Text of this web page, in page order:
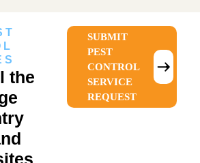
the
SUBMIT
PEST
CONTROL
SERVICE
REQUEST